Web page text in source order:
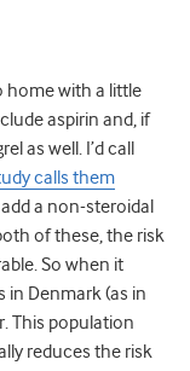
home with a little
aspirin and, if
as well. I’d call
calls them
a non-steroidal
of these, the risk
So when it
in Denmark (as in
This population
reduces the risk